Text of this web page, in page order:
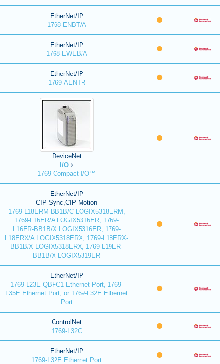
EtherNet/IP
1768-ENBT/A
EtherNet/IP
1768-EWEB/A
EtherNet/IP
1769-AENTR
DeviceNet
I/O
1769 Compact I/O™
EtherNet/IP
CIP Sync,CIP Motion
1769-L18ERM-BB1B/C LOGIX5318ERM,
1769-L16ER/A LOGIX5316ER, 1769-
L16ER-BB1B/X LOGIX5316ER, 1769-
L18ERX/A LOGIX5318ERX, 1769-L18ERX-
BB1B/X LOGIX5318ERX, 1769-L19ER-
BB1B/X LOGIX5319ER
EtherNet/IP
1769-L23E QBFC1 Ethernet Port, 1769-
L35E Ethernet Port, or 1769-L32E Ethernet
Port
ControlNet
1769-L32C
EtherNet/IP
1769-L32E Ethernet Port